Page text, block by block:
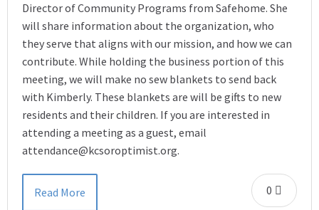
Director of Community Programs from Safehome. She
will share information about the organization, who
they serve that aligns with our mission, and how we can
contribute. While holding the business portion of this
meeting, we will make no sew blankets to send back
with Kimberly. These blankets are will be gifts to new
residents and their children. If you are interested in
attending a meeting as a guest, email
attendance@kcsoroptimist.org.
0
Read More